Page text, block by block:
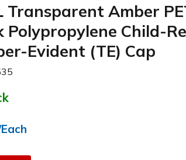
Transparent Amber
Polypropylene Child-
Evident (TE) Cap